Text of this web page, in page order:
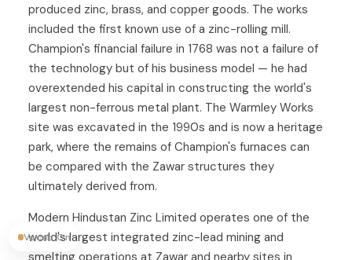
produced zinc, brass, and copper goods. The works
included the first known use of a zinc-rolling mill.
Champion's financial failure in 1768 was not a failure of
the technology but of his business model — he had
overextended his capital in constructing the world's
largest non-ferrous metal plant. The Warmley Works
site was excavated in the 1990s and is now a heritage
park, where the remains of Champion's furnaces can
be compared with the Zawar structures they
ultimately derived from.
Modern Hindustan Zinc Limited operates one of the
world's largest integrated zinc-lead mining and
smelting operations at Zawar and nearby sites in
Vocab On